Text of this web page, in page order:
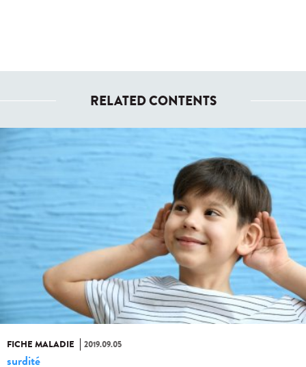
RELATED CONTENTS
FICHE MALADIE 2019.09.05
surdité